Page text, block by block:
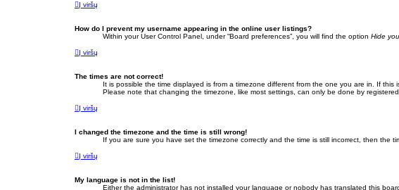
Į viršų
How do I prevent my username appearing in the online user listings?
Within your User Control Panel, under “Board preferences”, you will find the option Hide
Į viršų
The times are not correct!
It is possible the time displayed is from a timezone different from the one you are in. If
Please note that changing the timezone, like most settings, can only be done by
Į viršų
I changed the timezone and the time is still wrong!
If you are sure you have set the timezone correctly and the time is still incorrect, then the
Į viršų
My language is not in the list!
Either the administrator has not installed your language or nobody has translated this